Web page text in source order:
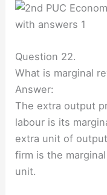
Question 22.
What is marginal
Answer:
The extra output
labour is its
extra unit of
firm is the
unit.